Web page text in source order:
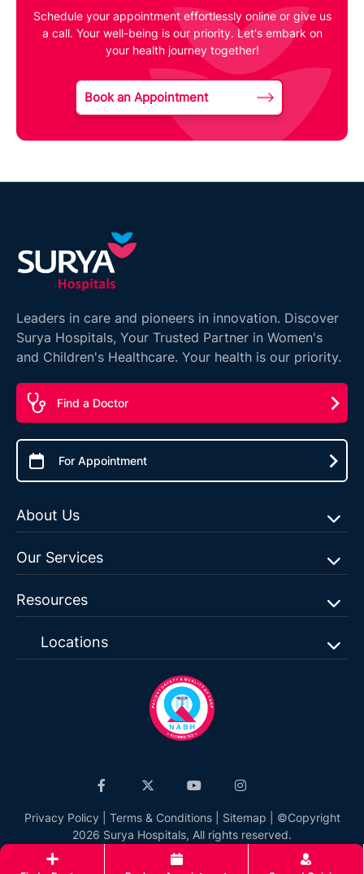
Schedule your appointment effortlessly online or give us
a call. Your well-being is our priority. Let's embark on
your health journey together!
Book an Appointment
Leaders in care and pioneers in innovation. Discover
Surya Hospitals, Your Trusted Partner in Women's
and Children's Healthcare. Your health is our priority.
Find a Doctor
For Appointment
About Us
Our Services
Resources
Locations
Privacy Policy Terms & Conditions| Sitemap | ©Copyright
2026 Surya Hospitals, All rights reserved.